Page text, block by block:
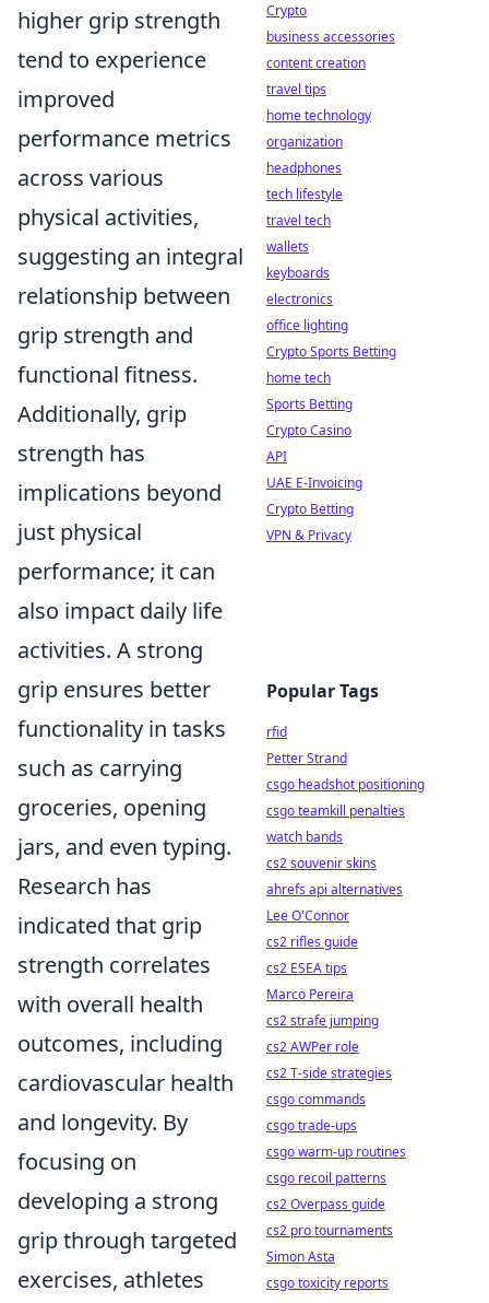
higher grip strength
tend to experience
improved
performance metrics
across various
physical activities,
suggesting an integral
relationship between
grip strength and
functional fitness.
Additionally, grip
strength has
implications beyond
just physical
performance; it can
also impact daily life
activities. A strong
grip ensures better
functionality in tasks
such as carrying
groceries, opening
jars, and even typing.
Research has
indicated that grip
strength correlates
with overall health
outcomes, including
cardiovascular health
and longevity. By
focusing on
developing a strong
grip through targeted
exercises, athletes
Crypto
business accessories
content creation
travel tips
home technology
organization
headphones
tech lifestyle
travel tech
wallets
keyboards
electronics
office lighting
Crypto Sports Betting
home tech
Sports Betting
Crypto Casino
API
UAE E-Invoicing
Crypto Betting
VPN & Privacy
Popular Tags
rfid
Petter Strand
csgo headshot positioning
csgo teamkill penalties
watch bands
cs2 souvenir skins
ahrefs api alternatives
Lee O'Connor
cs2 rifles guide
cs2 ESEA tips
Marco Pereira
cs2 strafe jumping
cs2 AWPer role
cs2 T-side strategies
csgo commands
csgo trade-ups
csgo warm-up routines
csgo recoil patterns
cs2 Overpass guide
cs2 pro tournaments
Simon Asta
csgo toxicity reports